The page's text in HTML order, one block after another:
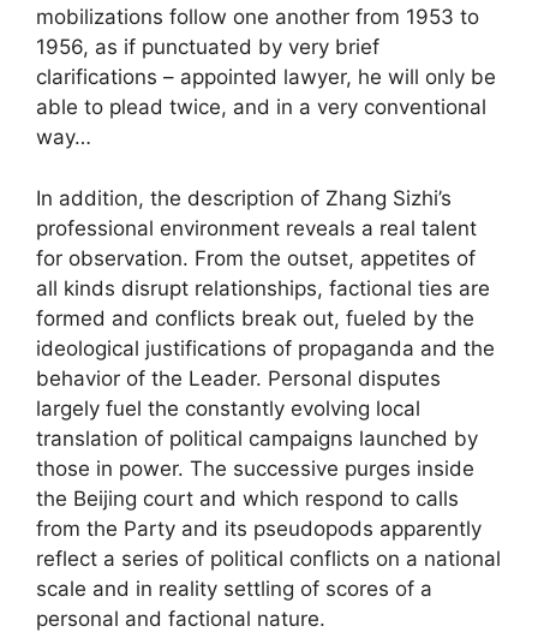
mobilizations follow one another from 1953 to
1956, as if punctuated by very brief
clarifications – appointed lawyer, he will only be
able to plead twice, and in a very conventional
way…
In addition, the description of Zhang Sizhi’s
professional environment reveals a real talent
for observation. From the outset, appetites of
all kinds disrupt relationships, factional ties are
formed and conflicts break out, fueled by the
ideological justifications of propaganda and the
behavior of the Leader. Personal disputes
largely fuel the constantly evolving local
translation of political campaigns launched by
those in power. The successive purges inside
the Beijing court and which respond to calls
from the Party and its pseudopods apparently
reflect a series of political conflicts on a national
scale and in reality settling of scores of a
personal and factional nature.